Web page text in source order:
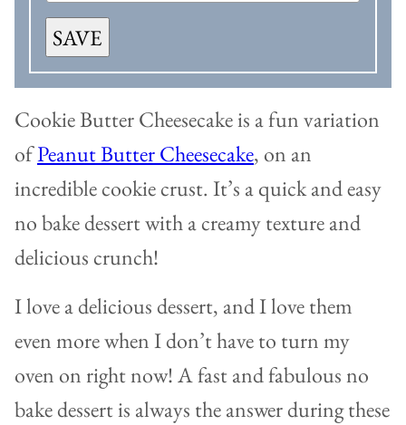
SAVE
Cookie Butter Cheesecake is a fun variation
ofPeanut Butter Cheesecake, on an
incredible cookie crust. It’s a quick and easy
no bake dessert with a creamy texture and
delicious crunch!
I love a delicious dessert, and I love them
even more when I don’t have to turn my
oven on right now! A fast and fabulous no
bake dessert is always the answer during these